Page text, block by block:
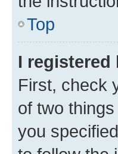
Top
I
First, check
of two
you